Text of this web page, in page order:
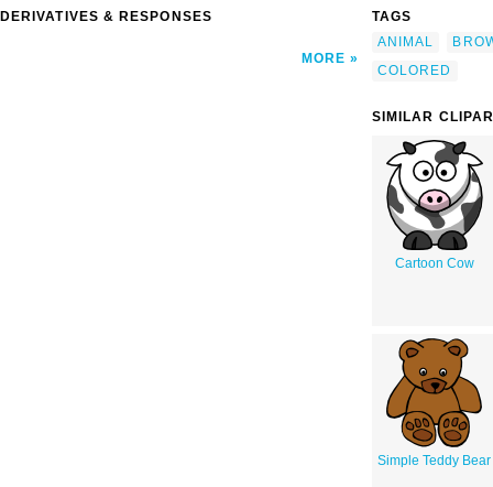
DERIVATIVES & RESPONSES
MORE
TAGS
ANIMAL
COLORED
SIMILAR
Cartoon Cow
Simple Teddy Bear